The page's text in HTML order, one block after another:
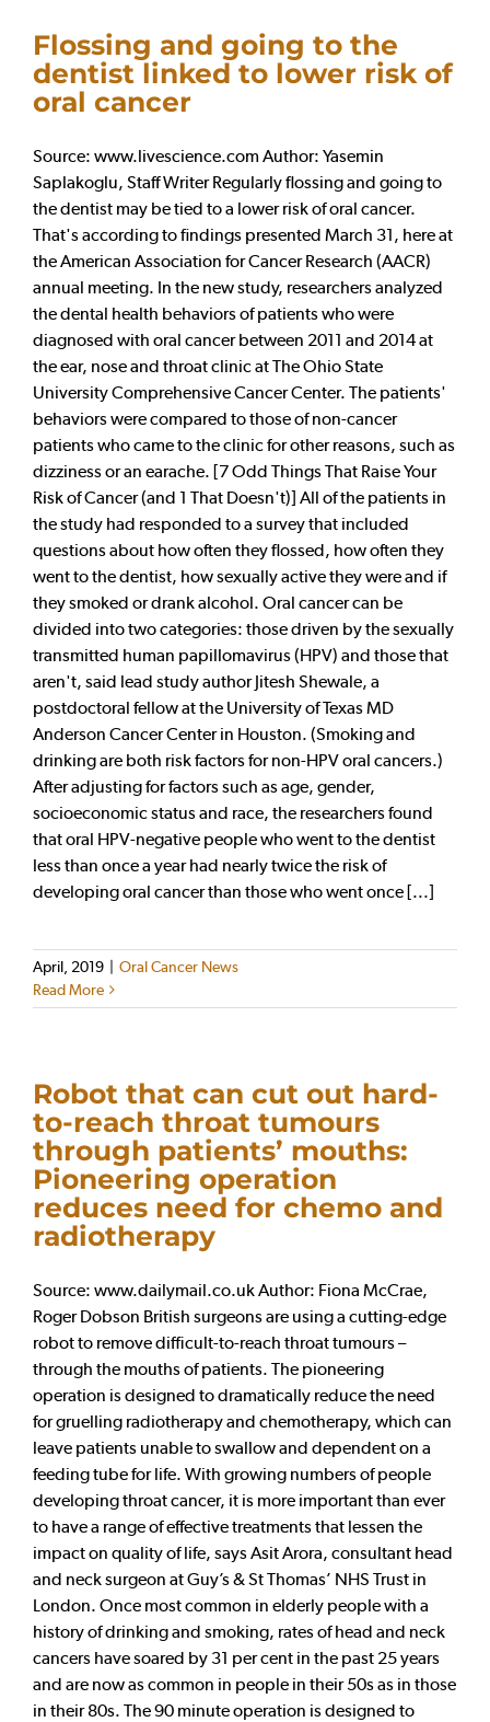
Flossing and going to the
dentist linked to lower risk of
oral cancer
Source: www.livescience.com Author: Yasemin
Saplakoglu, Staff Writer Regularly flossing and going to
the dentist may be tied to a lower risk of oral cancer.
That's according to findings presented March 31, here at
the American Association for Cancer Research (AACR)
annual meeting. In the new study, researchers analyzed
the dental health behaviors of patients who were
diagnosed with oral cancer between 2011 and 2014 at
the ear, nose and throat clinic at The Ohio State
University Comprehensive Cancer Center. The patients'
behaviors were compared to those of non-cancer
patients who came to the clinic for other reasons, such as
dizziness or an earache. [7 Odd Things That Raise Your
Risk of Cancer (and 1 That Doesn't)] All of the patients in
the study had responded to a survey that included
questions about how often they flossed, how often they
went to the dentist, how sexually active they were and if
they smoked or drank alcohol. Oral cancer can be
divided into two categories: those driven by the sexually
transmitted human papillomavirus (HPV) and those that
aren't, said lead study author Jitesh Shewale, a
postdoctoral fellow at the University of Texas MD
Anderson Cancer Center in Houston. (Smoking and
drinking are both risk factors for non-HPV oral cancers.)
After adjusting for factors such as age, gender,
socioeconomic status and race, the researchers found
that oral HPV-negative people who went to the dentist
less than once a year had nearly twice the risk of
developing oral cancer than those who went once [...]
April, 2019 | Oral Cancer News
Read More
Robot that can cut out hard-
to-reach throat tumours
through patients’ mouths:
Pioneering operation
reduces need for chemo and
radiotherapy
Source: www.dailymail.co.uk Author: Fiona McCrae,
Roger Dobson British surgeons are using a cutting-edge
robot to remove difficult-to-reach throat tumours –
through the mouths of patients. The pioneering
operation is designed to dramatically reduce the need
for gruelling radiotherapy and chemotherapy, which can
leave patients unable to swallow and dependent on a
feeding tube for life. With growing numbers of people
developing throat cancer, it is more important than ever
to have a range of effective treatments that lessen the
impact on quality of life, says Asit Arora, consultant head
and neck surgeon at Guy’s & St Thomas’ NHS Trust in
London. Once most common in elderly people with a
history of drinking and smoking, rates of head and neck
cancers have soared by 31 per cent in the past 25 years
and are now as common in people in their 50s as in those
in their 80s. The 90 minute operation is designed to